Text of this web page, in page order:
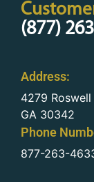
(877)
Address:
4279
GA 30342
Phone
877-263-